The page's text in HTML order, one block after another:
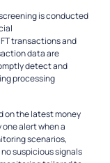
is conducted
transactions and
data are
detect and
processing
on the latest money
alert when a
scenarios,
suspicious signals